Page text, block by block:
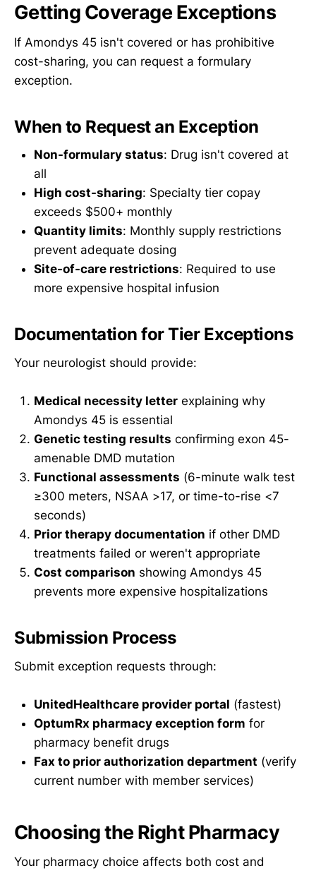
Getting Coverage Exceptions
If Amondys 45 isn't covered or has prohibitive
cost-sharing, you can request a formulary
exception.
When to Request an Exception
Non-formulary status: Drug isn't covered at
all
High cost-sharing: Specialty tier copay
exceeds $500+ monthly
Quantity limits: Monthly supply restrictions
prevent adequate dosing
Site-of-care restrictions: Required to use
more expensive hospital infusion
Documentation for Tier Exceptions
Your neurologist should provide:
Medical necessity letter explaining why
Amondys 45 is essential
Genetic testing results confirming exon 45-
amenable DMD mutation
Functional assessments (6-minute walk test
≥300 meters, NSAA >17, or time-to-rise <7
seconds)
Prior therapy documentation if other DMD
treatments failed or weren't appropriate
Cost comparison showing Amondys 45
prevents more expensive hospitalizations
Submission Process
Submit exception requests through:
UnitedHealthcare provider portal (fastest)
OptumRx pharmacy exception form for
pharmacy benefit drugs
Fax to prior authorization department (verify
current number with member services)
Choosing the Right Pharmacy
Your pharmacy choice affects both cost and